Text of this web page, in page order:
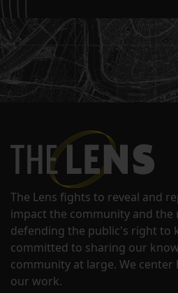
The Lens fights to reveal and
impact the community and the
defending the public's right to
committed to sharing our
community at large. We
our work.